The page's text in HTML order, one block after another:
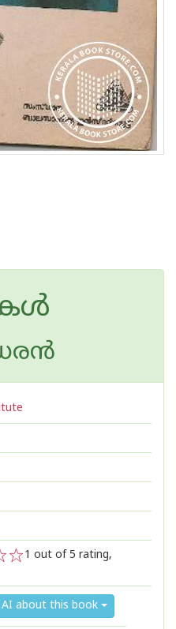
1 out of 5 rating,
about this book